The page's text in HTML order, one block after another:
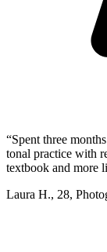
“Spent three
tonal practice with
textbook and more
Laura H., 28,